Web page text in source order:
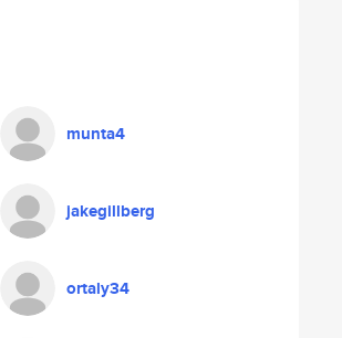
munta4
jakegillberg
ortaly34